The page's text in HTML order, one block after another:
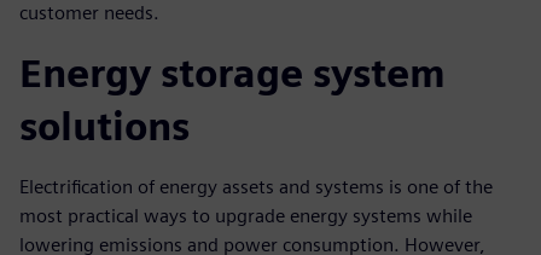
customer needs.
Energy storage system
solutions
Electrification of energy assets and systems is one of the
most practical ways to upgrade energy systems while
lowering emissions and power consumption. However,